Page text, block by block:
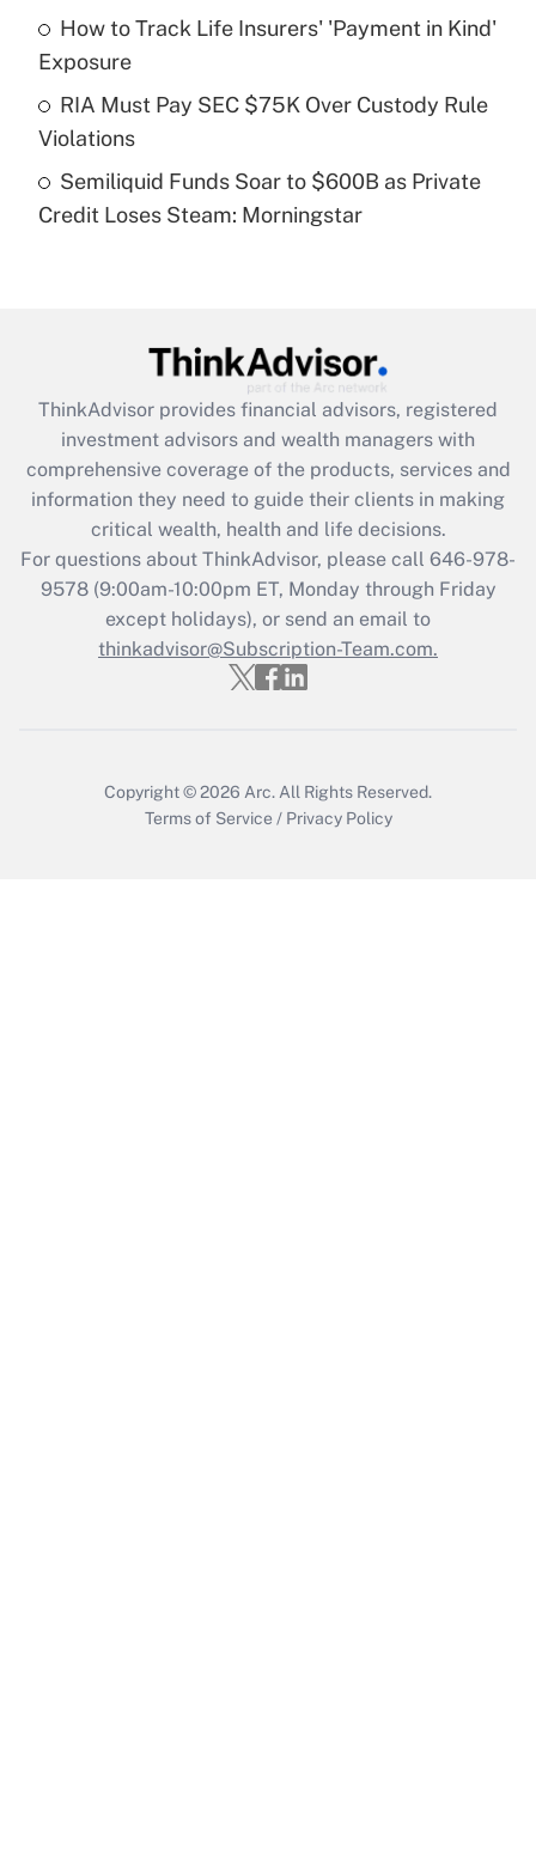
What is a high deductible health plan for
purposes of an HSA?
Get Answer
Are remote workers eligible for leave
under the Family and Medical Leave Act
Recently Updated Q&As
What is the CARES Act employee
retention tax credit that was available
during 2020 and 2021?
Get Answer
Recently Updated Q&As
Who must file a return?
Get Answer
How to Track Life Insurers' 'Payment in Kind'
Exposure
RIA Must Pay SEC $75K Over Custody Rule
Violations
Semiliquid Funds Soar to $600B as Private
Credit Loses Steam: Morningstar
ThinkAdvisor provides financial advisors, registered
investment advisors and wealth managers with
comprehensive coverage of the products, services and
information they need to guide their clients in making
critical wealth, health and life decisions.
For questions about ThinkAdvisor, please call 646-978-
9578(9:00am-10:00pm ET, Monday through Friday
except holidays), or send an email to
thinkadvisor@Subscription-Team.com.
Copyright © 2026 Arc. All Rights Reserved.
Terms of Service / Privacy Policy